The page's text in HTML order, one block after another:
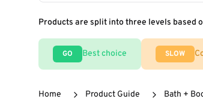
Products are split into three levels based
GO Best choice SLOW
Home Product Guide Bath +